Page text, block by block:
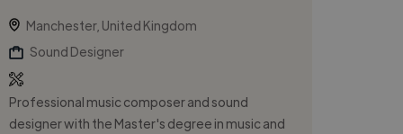
Manchester, United Kingdom
Sound Designer
Professional music composer and sound
designer with the Master's degree in music and